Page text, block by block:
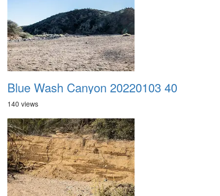
Blue Wash Canyon 20220103 40
140 views